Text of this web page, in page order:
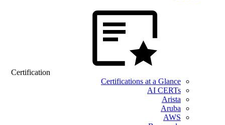
Certification
Certifications at a Glance
AI CERTs
Arista
Aruba
AWS